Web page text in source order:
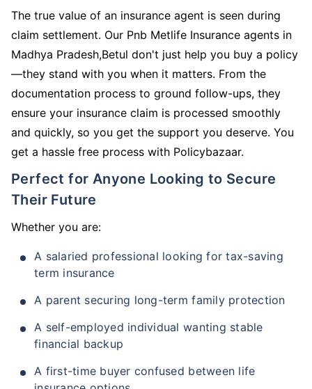
The true value of an insurance agent is seen during
claim settlement. Our Pnb Metlife Insurance agents in
Madhya Pradesh,Betul don't just help you buy a policy
—they stand with you when it matters. From the
documentation process to ground follow-ups, they
ensure your insurance claim is processed smoothly
and quickly, so you get the support you deserve. You
get a hassle free process with Policybazaar.
Perfect for Anyone Looking to Secure
Their Future
Whether you are:
A salaried professional looking for tax-saving
term insurance
A parent securing long-term family protection
A self-employed individual wanting stable
financial backup
A first-time buyer confused between life